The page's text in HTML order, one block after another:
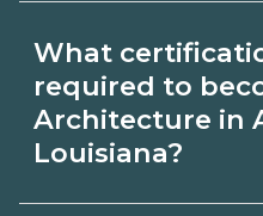
request info from
your goals.
Amite, Louisiana
and schedule.
few months;
months; associate
What
required to
Architecture in
Louisiana?